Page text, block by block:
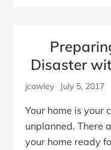
Disaster
jcawley July 5, 2017
Your home is your
unplanned. There
your home ready